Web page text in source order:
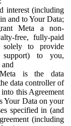
interest (including
and to Your Data;
Meta a non-
free, fully-paid
to provide
support) to you,
is the data
data controller of
this Agreement
Your Data on your
specified in (and
(including